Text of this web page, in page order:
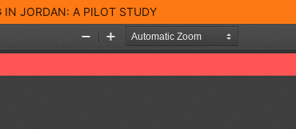
IN JORDAN: A PILOT STUDY